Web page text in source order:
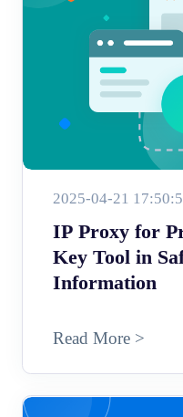
2025-04-21
IP Proxy for
Key Tool in
Information
Read More >